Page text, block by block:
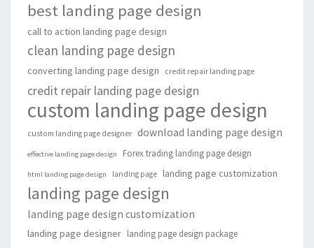
best landing page design
call to action landing page design
clean landing page design
converting landing page design credit repair landing page
credit repair landing page design
custom landing page design
custom landing page designer download landing page design
effective landing page design Forex trading landing page design
html landing page design landing page landing page customization
landing page design
landing page design customization
landing page designer landing page design package